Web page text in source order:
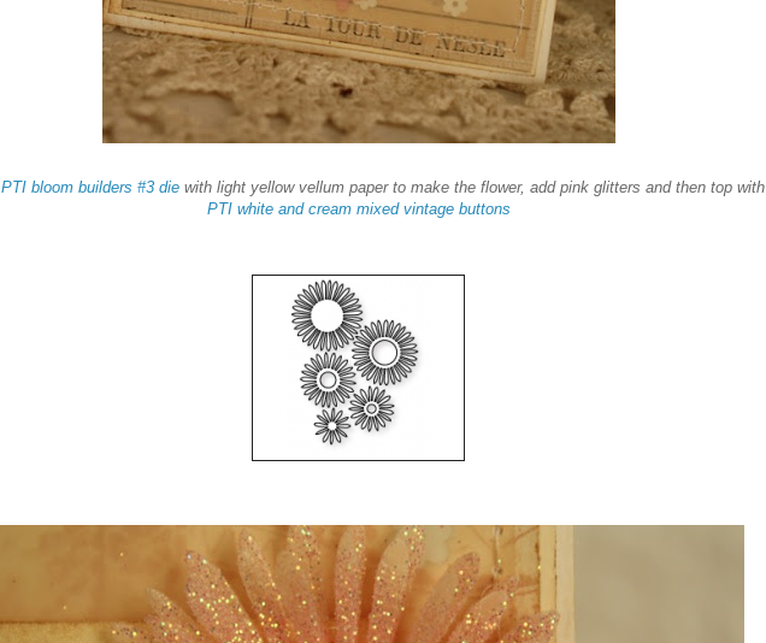
PTI bloom builders #3 die with light yellow vellum paper to make the flower, add pink glitters and then top with
PTI white and cream mixed vintage buttons